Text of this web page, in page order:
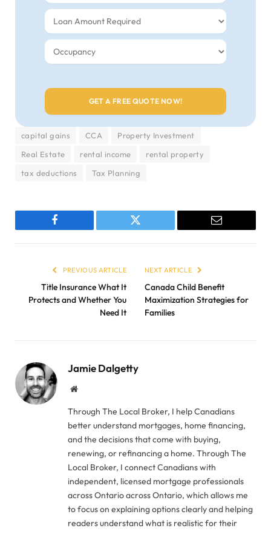
capital gains CCA
Property Investment
Real Estate
rental income
rental property
tax deductions
Tax Planning
Facebook Twitter Email
PREVIOUS ARTICLE
Title Insurance What It
Protects and Whether You
Need It
NEXT ARTICLE
Canada Child Benefit
Maximization Strategies for
Families
Jamie Dalgetty
Website
Through The Local Broker, I help Canadians
better understand mortgages, home financing,
and the decisions that come with buying,
renewing, or refinancing a home. Through The
Local Broker, I connect Canadians with
independent, licensed mortgage professionals
across Ontario across Ontario, which allows me
to focus on explaining options clearly and helping
readers understand what is realistic for their